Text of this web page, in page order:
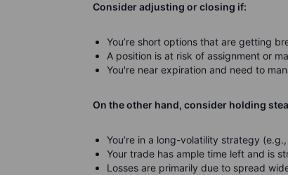
Consider adjusting or closing if:
You’re short options that are getting
A position is at risk of assignment or
You're near expiration and need to
On the other hand, consider holding
You’re in a long-volatility strategy
Your trade has ample time left and is
Losses are primarily due to spread